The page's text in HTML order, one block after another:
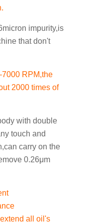
impurity,is
that don't
RPM,the
2000 times of
with double
touch and
carry on the
0.26μm
all oil's